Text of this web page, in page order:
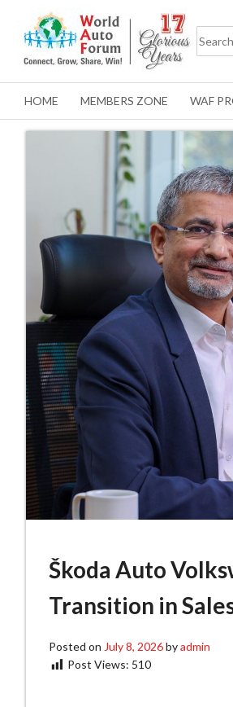
HOME MEMBERS ZONE WAF
Škoda Auto
Transition in
Posted on July 8, 2026byadmin
Post Views: 510